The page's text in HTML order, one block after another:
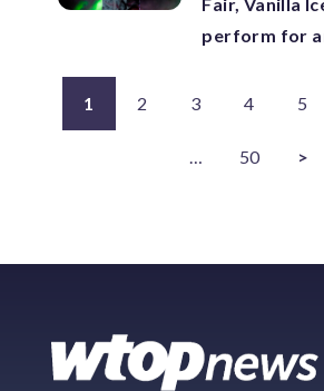
perform for
1 2 3 4 5
… 50 >